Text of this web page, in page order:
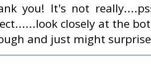
you! It's not
closely at the
and just might